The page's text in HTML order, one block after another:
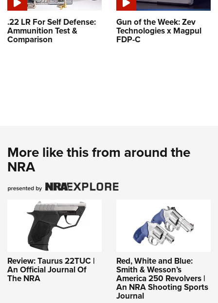
.22 LR For Self Defense:
Ammunition Test &
Comparison
Gun of the Week: Zev
Technologies x Magpul
FDP-C
More like this from around the
NRA
Review: Taurus 22TUC |
An Official Journal Of
The NRA
Red, White and Blue:
Smith & Wesson’s
America 250 Revolvers |
An NRA Shooting Sports
Journal